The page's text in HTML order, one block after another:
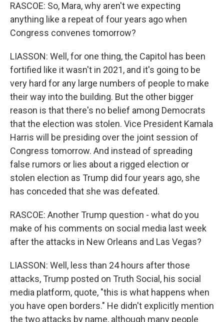
RASCOE: So, Mara, why aren't we expecting
anything like a repeat of four years ago when
Congress convenes tomorrow?
LIASSON: Well, for one thing, the Capitol has been
fortified like it wasn't in 2021, and it's going to be
very hard for any large numbers of people to make
their way into the building. But the other bigger
reason is that there's no belief among Democrats
that the election was stolen. Vice President Kamala
Harris will be presiding over the joint session of
Congress tomorrow. And instead of spreading
false rumors or lies about a rigged election or
stolen election as Trump did four years ago, she
has conceded that she was defeated.
RASCOE: Another Trump question - what do you
make of his comments on social media last week
after the attacks in New Orleans and Las Vegas?
LIASSON: Well, less than 24 hours after those
attacks, Trump posted on Truth Social, his social
media platform, quote, "this is what happens when
you have open borders." He didn't explicitly mention
the two attacks by name, although many people